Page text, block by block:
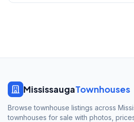
MississaugaTownhouses
Browse townhouse listings across
townhouses for sale with photos,